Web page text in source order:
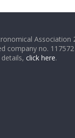
Association
company no.
click here.